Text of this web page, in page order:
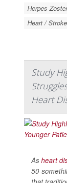
Herpes
Heart /
Study
Heart
As heart
50-